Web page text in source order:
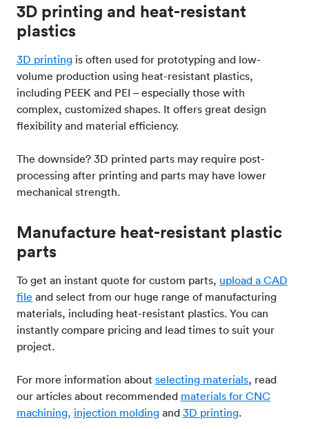
3D printing and heat-resistant
plastics
3D printing is often used for prototyping and low-
volume production using heat-resistant plastics,
including PEEK and PEI – especially those with
complex, customized shapes. It offers great design
flexibility and material efficiency.
The downside? 3D printed parts may require post-
processing after printing and parts may have lower
mechanical strength.
Manufacture heat-resistant plastic
parts
To get an instant quote for custom parts, upload a CAD
file and select from our huge range of manufacturing
materials, including heat-resistant plastics. You can
instantly compare pricing and lead times to suit your
project.
For more information about selecting materials, read
our articles about recommended materials for CNC
machining, injection molding and 3D printing.